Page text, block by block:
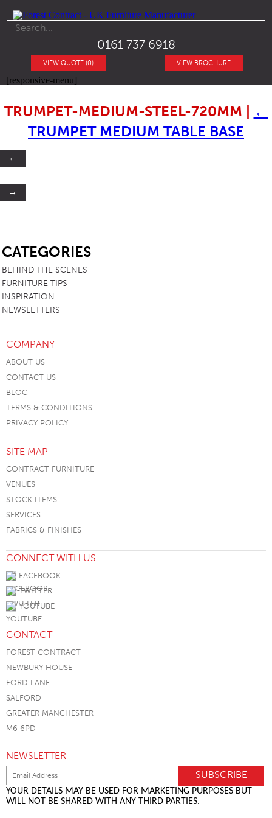
0161 737 6918
VIEW BROCHURE
VIEW QUOTE (0)
[responsive-menu]
TRUMPET-MEDIUM-STEEL-720MM
←
TRUMPET MEDIUM TABLE BASE
←
→
CATEGORIES
BEHIND THE SCENES
FURNITURE TIPS
INSPIRATION
NEWSLETTERS
COMPANY
ABOUT US
CONTACT US
BLOG
TERMS & CONDITIONS
PRIVACY POLICY
SITE MAP
CONTRACT FURNITURE
VENUES
STOCK ITEMS
SERVICES
FABRICS & FINISHES
CONNECT WITH US
FACEBOOK
TWITTER
YOUTUBE
CONTACT
FOREST CONTRACT
NEWBURY HOUSE
FORD LANE
SALFORD
GREATER MANCHESTER
M6 6PD
NEWSLETTER
YOUR DETAILS MAY BE USED FOR MARKETING PURPOSES BUT
WILL NOT BE SHARED WITH ANY THIRD PARTIES.